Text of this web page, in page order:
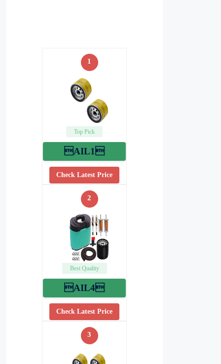
1
Top Pick
AIL1
Check Latest Price
2
Best Quality
AIL4
Check Latest Price
3